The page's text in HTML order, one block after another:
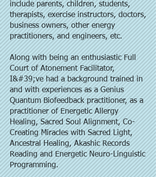
include parents, children, students,
therapists, exercise instructors, doctors,
business owners, other energy
practitioners, and engineers, etc.
Along with being an enthusiastic Full
Court of Atonement Facilitator,
I&#39;ve had a background trained in
and with experiences as a Genius
Quantum Biofeedback practitioner, as a
practitioner of Energetic Allergy
Healing, Sacred Soul Alignment, Co-
Creating Miracles with Sacred Light,
Ancestral Healing, Akashic Records
Reading and Energetic Neuro-Linguistic
Programming.